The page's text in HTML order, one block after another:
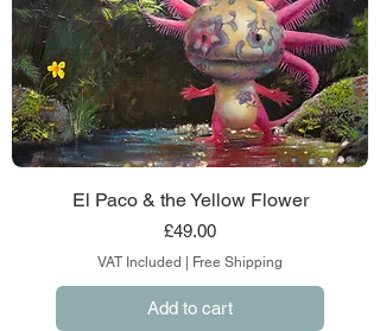
El Paco & the Yellow Flower
Price
£49.00
VAT Included Free Shipping
Add to cart